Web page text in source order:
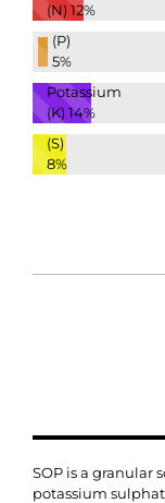
(N) 12%
(P)
5%
Potassium
(K) 14%
(S)
8%
SOP is a granular
potassium